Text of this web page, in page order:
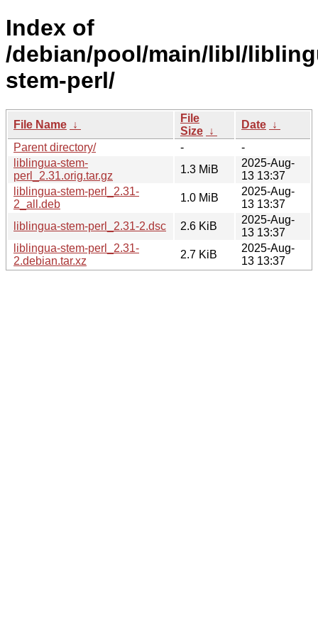
Index of
/debian/pool/main/libl/
stem-perl/
File Name ↓
File
Size ↓
Date ↓
Parent directory/
-
-
liblingua-stem-
perl_2.31.orig.tar.gz
1.3 MiB
2025-Aug-
13 13:37
liblingua-stem-perl_2.31-
2_all.deb
1.0 MiB
2025-Aug-
13 13:37
liblingua-stem-perl_2.31-2.dsc
2.6 KiB
2025-Aug-
13 13:37
liblingua-stem-perl_2.31-
2.debian.tar.xz
2.7 KiB
2025-Aug-
13 13:37